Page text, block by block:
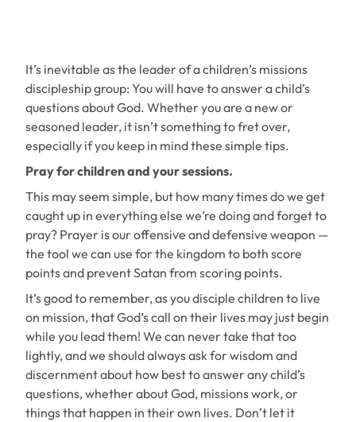
It’s inevitable as the leader of a children’s missions
discipleship group: Youwill have to answer a child’s
questions about God. Whether you are a new or
seasoned leader, it isn’t something to fret over,
especially if you keep in mind these simple tips.
Pray for children and your sessions.
This may seem simple, but how many times do we get
caught up in everything else we’re doing and forget to
pray? Prayer is our offensive and defensive weapon —
the tool we can use for the kingdom to both score
points and prevent Satan from scoring points.
It’s good to remember, as you disciple children to live
on mission, that God’s call on their lives may just begin
while you lead them! We can never take that too
lightly, and we should always ask for wisdom and
discernment about how best to answer any child’s
questions, whether about God, missions work, or
things that happen in their own lives. Don’t let it